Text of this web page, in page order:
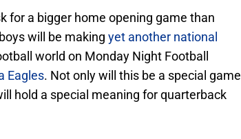
for a bigger home opening game than
will be making yet another national
world on Monday Night Football
Eagles. Not only will this be a special game
hold a special meaning for quarterback